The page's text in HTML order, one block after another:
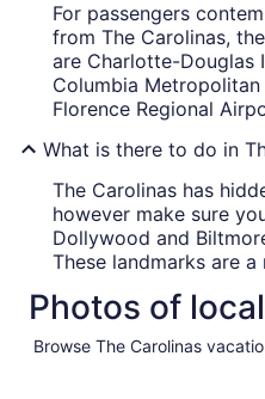
For passengers
from The Carolinas,
are Charlotte-Douglas
Columbia
Florence Regional
What is there to do in
The Carolinas has
however make sure
Dollywood and
These landmarks are a
Photos of
Browse The Carolinas